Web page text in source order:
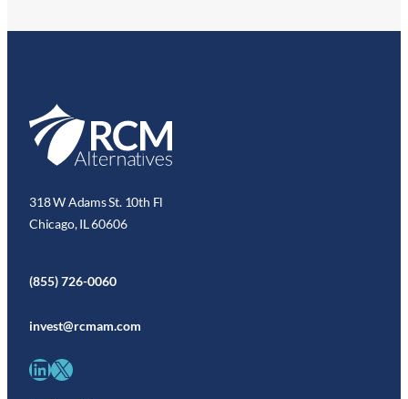
318 W Adams St. 10th Fl
Chicago, IL 60606
(855) 726-0060
invest@rcmam.com
LinkedIn X